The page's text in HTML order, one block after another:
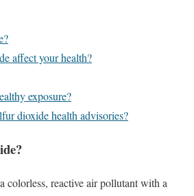
affect your health?
exposure?
dioxide health advisories?
colorless, reactive air pollutant with a